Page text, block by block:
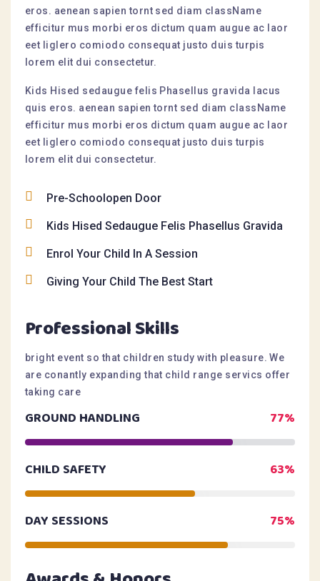
eros. aenean sapien tornt sed diam className
efficitur mus morbi eros dictum quam augue ac laor
eet liglero comiodo consequat justo duis turpis
lorem elit dui consectetur.
Kids Hised sedaugue felis Phasellus gravida lacus
quis eros. aenean sapien tornt sed diam className
efficitur mus morbi eros dictum quam augue ac laor
eet liglero comiodo consequat justo duis turpis
lorem elit dui consectetur.
Pre-Schoolopen Door
Kids Hised Sedaugue Felis Phasellus Gravida
Enrol Your Child In A Session
Giving Your Child The Best Start
Professional Skills
bright event so that children study with pleasure. We
are conantly expanding that child range servics offer
taking care
GROUND HANDLING 77%
CHILD SAFETY 63%
DAY SESSIONS 75%